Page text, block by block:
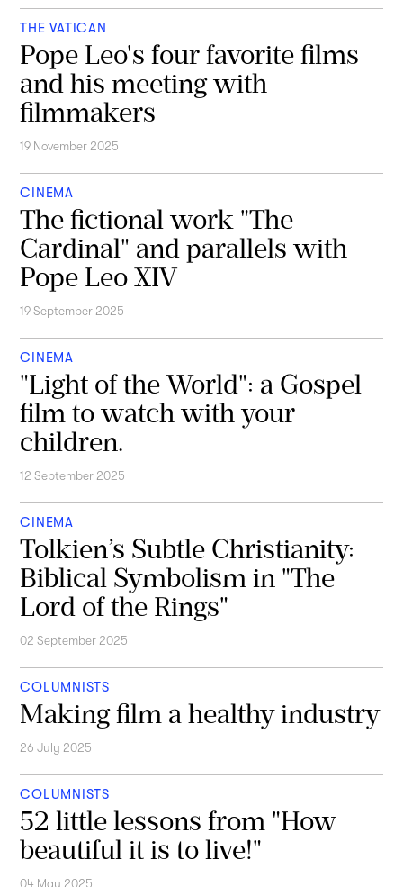
THE VATICAN
Pope Leo's four favorite films
and his meeting with
filmmakers
19 November 2025
CINEMA
The fictional work "The
Cardinal" and parallels with
Pope Leo XIV
19 September 2025
CINEMA
"Light of the World": a Gospel
film to watch with your
children.
12 September 2025
CINEMA
Tolkien’s Subtle Christianity:
Biblical Symbolism in "The
Lord of the Rings"
02 September 2025
COLUMNISTS
Making film a healthy industry
26 July 2025
COLUMNISTS
52 little lessons from "How
beautiful it is to live!"
04 May 2025